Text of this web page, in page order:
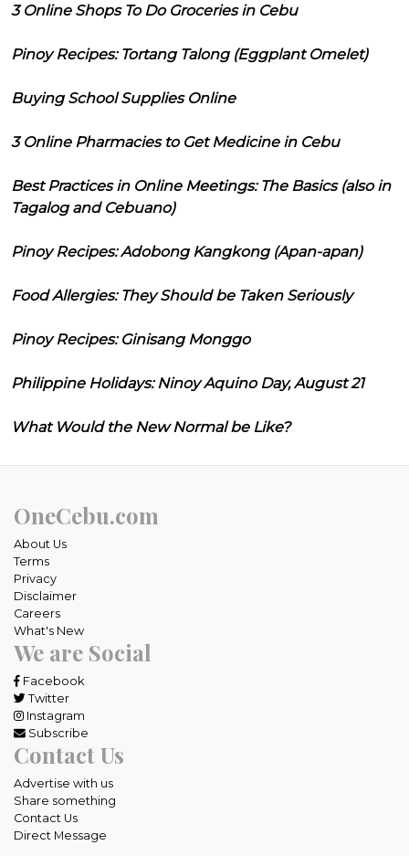
3 Online Shops To Do Groceries in Cebu
Pinoy Recipes: Tortang Talong (Eggplant Omelet)
Buying School Supplies Online
3 Online Pharmacies to Get Medicine in Cebu
Best Practices in Online Meetings: The Basics (also in
Tagalog and Cebuano)
Pinoy Recipes: Adobong Kangkong (Apan-apan)
Food Allergies: They Should be Taken Seriously
Pinoy Recipes: Ginisang Monggo
Philippine Holidays: Ninoy Aquino Day, August 21
What Would the New Normal be Like?
OneCebu.com
About Us
Terms
Privacy
Disclaimer
Careers
What's New
We are Social
Facebook
Twitter
Instagram
Subscribe
Contact Us
Advertise with us
Share something
Contact Us
Direct Message